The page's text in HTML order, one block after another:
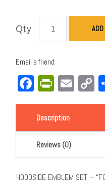
Qty
Email a friend
Facebook
Description
Reviews (0)
HOODSIDE EMBLEM SET –